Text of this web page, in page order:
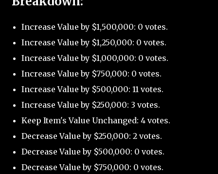
Increase Value by $1,500,000: 0 votes.
Increase Value by $1,250,000: 0 votes.
Increase Value by $1,000,000: 0 votes.
Increase Value by $750,000: 0 votes.
Increase Value by $500,000: 11 votes.
Increase Value by $250,000: 3 votes.
Keep Item's Value Unchanged: 4 votes.
Decrease Value by $250,000: 2 votes.
Decrease Value by $500,000: 0 votes.
Decrease Value by $750,000: 0 votes.